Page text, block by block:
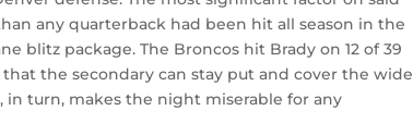
any quarterback had been hit all season in the
blitz package. The Broncos hit Brady on 12 of 39
the secondary can stay put and cover the wide
turn, makes the night miserable for any